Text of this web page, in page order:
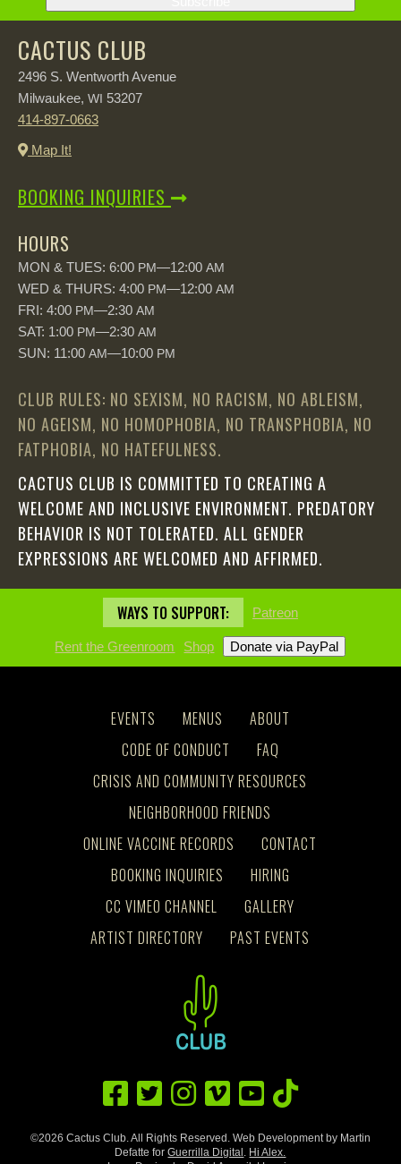
CACTUS CLUB
2496 S. Wentworth Avenue
Milwaukee, WI 53207
414-897-0663
Map It!
BOOKING INQUIRIES
HOURS
MON & TUES: 6:00 PM—12:00 AM
WED & THURS: 4:00 PM—12:00 AM
FRI: 4:00 PM—2:30 AM
SAT: 1:00 PM—2:30 AM
SUN: 11:00 AM—10:00 PM
CLUB RULES: NO SEXISM, NO RACISM, NO ABLEISM,
NO AGEISM, NO HOMOPHOBIA, NO TRANSPHOBIA, NO
FATPHOBIA, NO HATEFULNESS.
CACTUS CLUB IS COMMITTED TO CREATING A
WELCOME AND INCLUSIVE ENVIRONMENT. PREDATORY
BEHAVIOR IS NOT TOLERATED. ALL GENDER
EXPRESSIONS ARE WELCOMED AND AFFIRMED.
WAYS TO SUPPORT: Patreon
Rent the Greenroom Shop
EVENTS MENUS
ABOUT
CODE OF CONDUCT
FAQ
CRISIS AND COMMUNITY RESOURCES
NEIGHBORHOOD FRIENDS
ONLINE VACCINE RECORDS
CONTACT
BOOKING INQUIRIES
HIRING
CC VIMEO CHANNEL
GALLERY
ARTIST DIRECTORY
PAST EVENTS
©2026 Cactus Club. All Rights Reserved. Web Development by Martin
Defatte forGuerrilla Digital . Hi Alex.